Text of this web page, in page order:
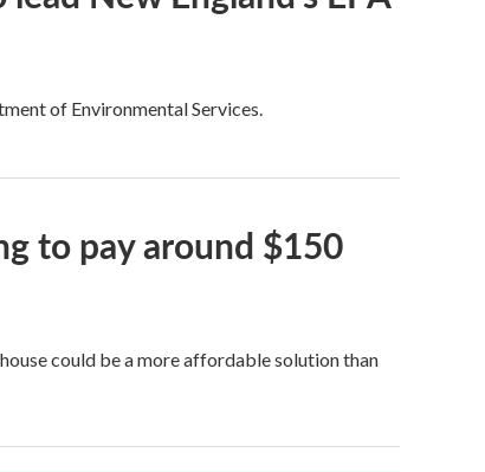
of Environmental Services.
to pay around $150
could be a more affordable solution than